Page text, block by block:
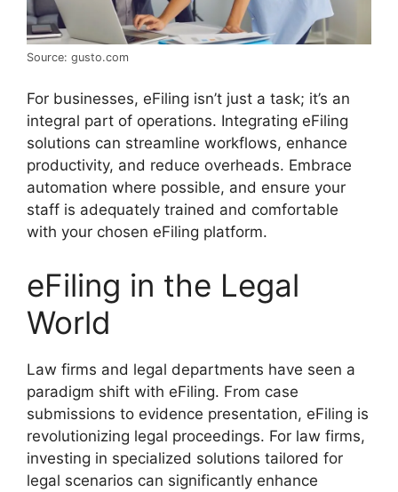
Source: gusto.com
For businesses, eFiling isn’t just a task; it’s an
integral part of operations. Integrating eFiling
solutions can streamline workflows, enhance
productivity, and reduce overheads. Embrace
automation where possible, and ensure your
staff is adequately trained and comfortable
with your chosen eFiling platform.
eFiling in the Legal
World
Law firms and legal departments have seen a
paradigm shift with eFiling. From case
submissions to evidence presentation, eFiling is
revolutionizing legal proceedings. For law firms,
investing in specialized solutions tailored for
legal scenarios can significantly enhance